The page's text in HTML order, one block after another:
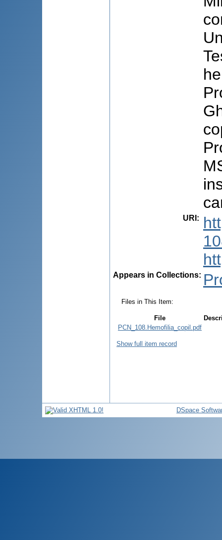
URI :
Appears in Collections:
Files in This Item:
File
PCN_108.Hemofilia_copil.pdf
Show full item record
DSpace